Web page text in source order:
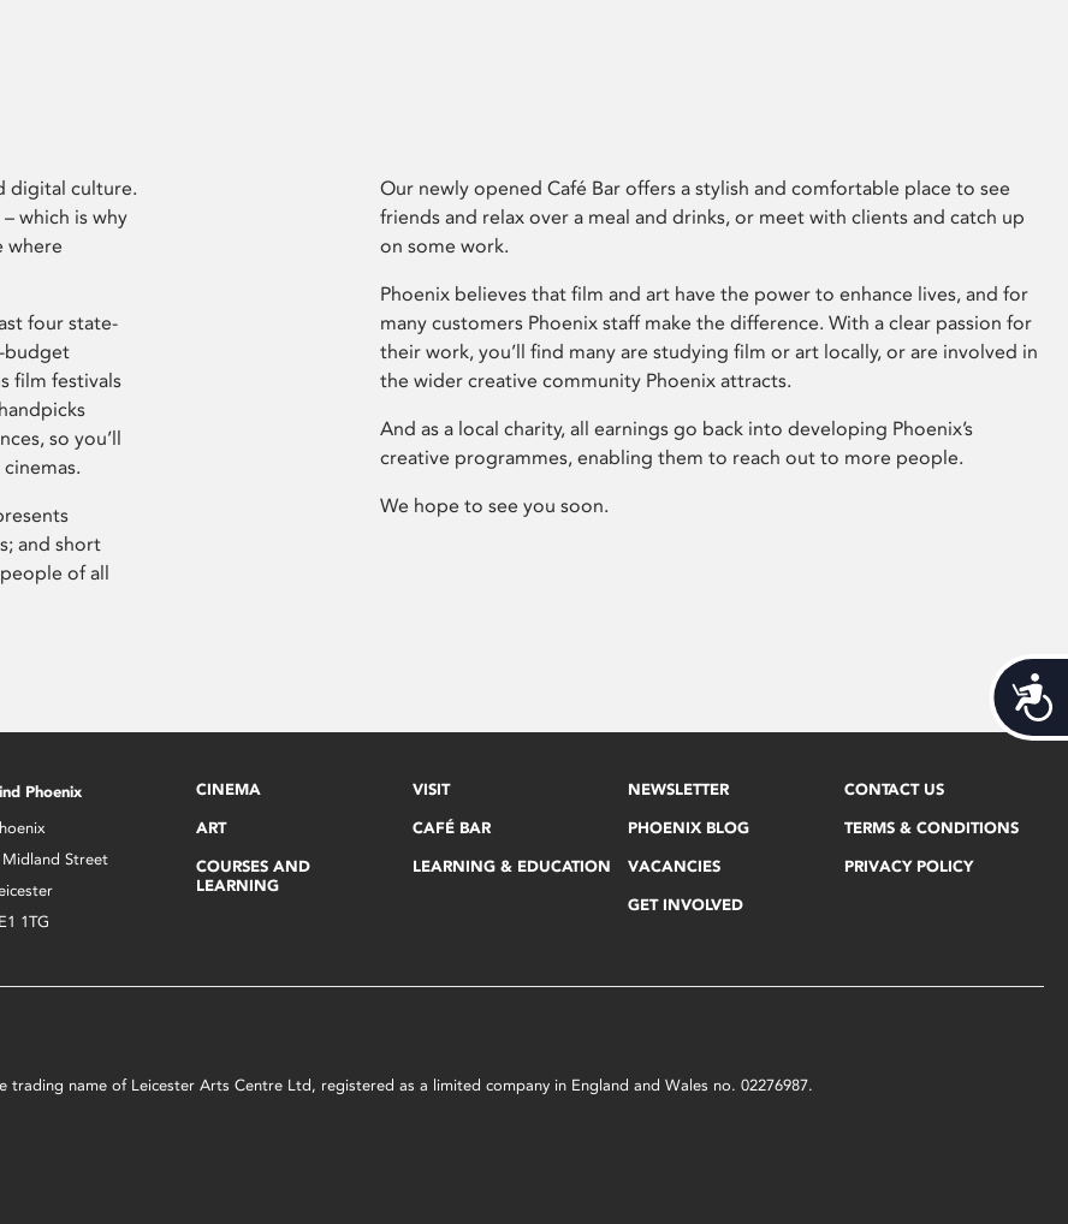
digital culture.
which is why
where
four state-
budget
film festivals
so you’ll
and short
of all
Our newly opened Café Bar offers a stylish and comfortable place to see
friends and relax over a meal and drinks, or meet with clients and catch up
on some work.
Phoenix believes that film and art have the power to enhance lives, and for
many customers Phoenix staff make the difference. With a clear passion for
their work, you’ll find many are studying film or art locally, or are involved in
the wider creative community Phoenix attracts.
And as a local charity, all earnings go back into developing Phoenix’s
creative programmes, enabling them to reach out to more people.
We hope to see you soon.
Phoenix
Midland Street
1TG
CINEMA
ART
COURSES AND
LEARNING
VISIT
CAFÉ BAR
LEARNING & EDUCATION
NEWSLETTER
PHOENIX BLOG
VACANCIES
GET INVOLVED
CONTACT US
TERMS & CONDITIONS
PRIVACY POLICY
name of Leicester Arts Centre Ltd, registered as a limited company in England and Wales no. 02276987.